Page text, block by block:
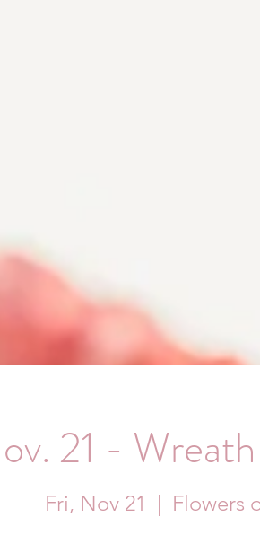
21 -
Fri, Nov 21
  |
Flowers